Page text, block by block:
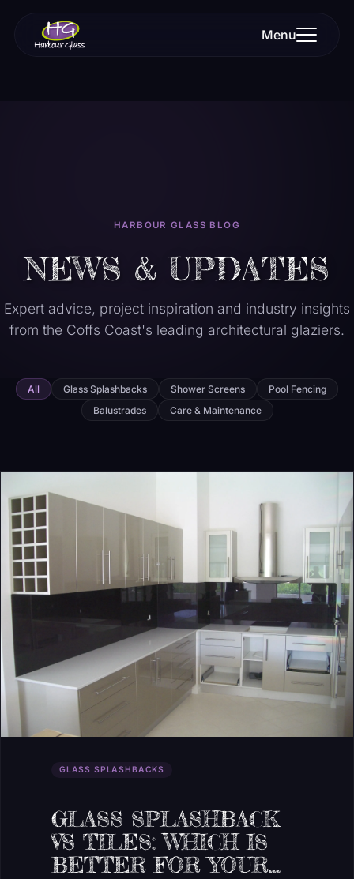
Menu
HARBOUR GLASS BLOG
NEWS & UPDATES
Expert advice, project inspiration and industry insights
from the Coffs Coast's leading architectural glaziers.
All Glass Splashbacks Shower Screens
Pool Fencing
Balustrades
Care & Maintenance
GLASS SPLASHBACKS
GLASS SPLASHBACK
VS TILES: WHICH IS
BETTER FOR YOUR